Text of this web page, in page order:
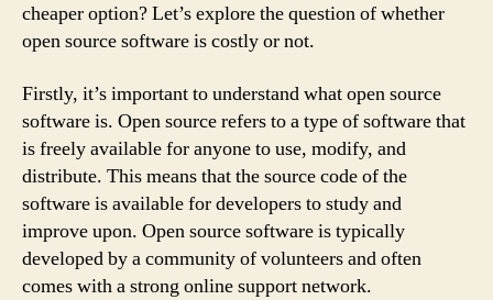
cheaper option? Let’s explore the question of whether
open source software is costly or not.
Firstly, it’s important to understand what open source
software is. Open source refers to a type of software that
is freely available for anyone to use, modify, and
distribute. This means that the source code of the
software is available for developers to study and
improve upon. Open source software is typically
developed by a community of volunteers and often
comes with a strong online support network.